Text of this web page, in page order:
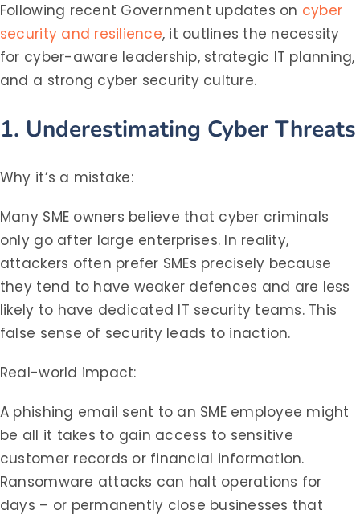
Following recent Government updates on cyber
security and resilience, it outlines the necessity
for cyber-aware leadership, strategic IT planning,
and a strong cyber security culture.
1. Underestimating Cyber Threats
Why it’s a mistake:
Many SME owners believe that cyber criminals
only go after large enterprises. In reality,
attackers often prefer SMEs precisely because
they tend to have weaker defences and are less
likely to have dedicated IT security teams. This
false sense of security leads to inaction.
Real-world impact:
A phishing email sent to an SME employee might
be all it takes to gain access to sensitive
customer records or financial information.
Ransomware attacks can halt operations for
days – or permanently close businesses that